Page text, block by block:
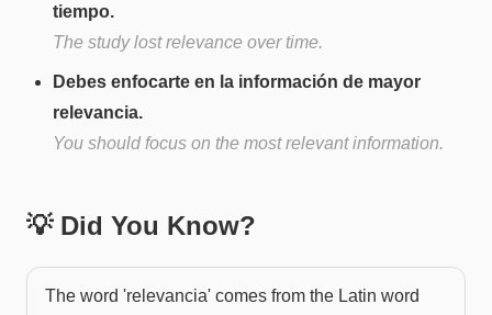
tiempo.
The study lost relevance over time.
Debes enfocarte en la información de mayor
relevancia.
You should focus on the most relevant information.
💡 Did You Know?
The word 'relevancia' comes from the Latin word